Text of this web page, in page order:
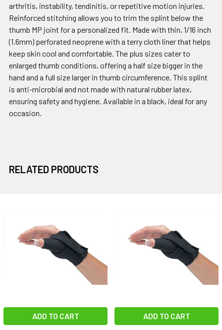
arthritis, instability, tendinitis, or repetitive motion injuries.
Reinforced stitching allows you to trim the splint below the
thumb MP joint for a personalized fit. Made with thin, 1/16 inch
(1.6mm) perforated neoprene with a terry cloth liner that helps
keep skin cool and comfortable. The plus sizes cater to
enlarged thumb conditions, offering a half size bigger in the
hand and a full size larger in thumb circumference. This splint
is anti-microbial and not made with natural rubber latex,
ensuring safety and hygiene. Available in a black, ideal for any
occasion.
RELATED PRODUCTS
Products
ADD TO CART ADD TO CART